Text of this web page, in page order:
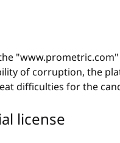
of corruption, the
difficulties for the
license